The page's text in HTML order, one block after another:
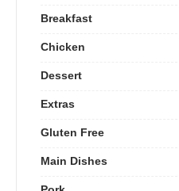
Breakfast
Chicken
Dessert
Extras
Gluten Free
Main Dishes